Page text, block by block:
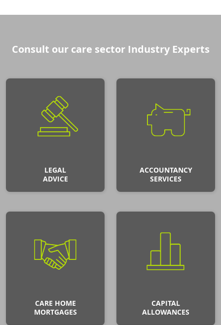
Consult our care sector Industry Experts
LEGAL
ADVICE
ACCOUNTANCY
SERVICES
CARE HOME
MORTGAGES
CAPITAL
ALLOWANCES